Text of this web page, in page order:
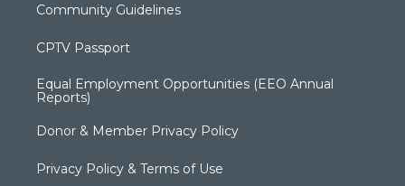
Community Guidelines
CPTV Passport
Equal Employment Opportunities (EEO Annual
Reports)
Donor & Member Privacy Policy
Privacy Policy & Terms of Use